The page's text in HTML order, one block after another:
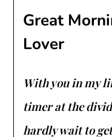
Great
Lover
With you in my
timer at the
hardly wait to